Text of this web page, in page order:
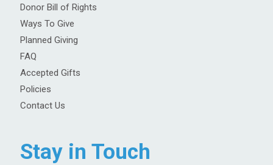
Donor Bill of Rights
Ways To Give
Planned Giving
FAQ
Accepted Gifts
Policies
Contact Us
Stay in Touch